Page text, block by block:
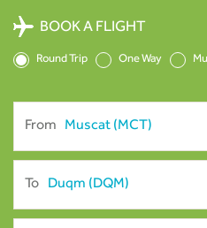
SalamAir
BOOK A FLIGHT
Round Trip One Way
From
To